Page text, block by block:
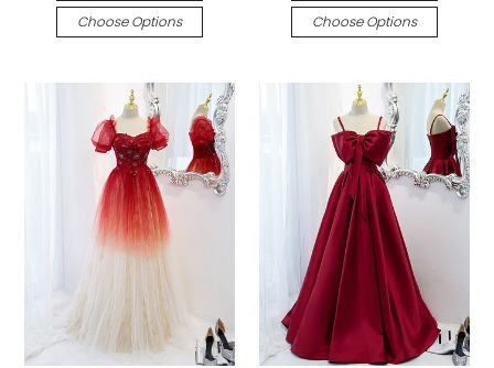
Choose Options Choose Options